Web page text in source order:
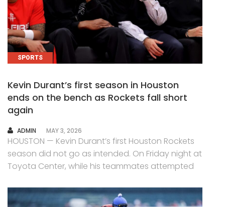
SPORTS
Kevin Durant’s first season in Houston
ends on the bench as Rockets fall short
again
AUTHOR
ADMIN MAY 3, 2026
HOUSTON — Kevin Durant’s first Houston Rockets
season did not go as intended. On Friday night at
Toyota Center, while his teammates attempted